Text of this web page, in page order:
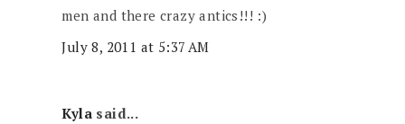
men and there crazy antics!!! :)
July 8, 2011 at 5:37 AM
Kyla said...